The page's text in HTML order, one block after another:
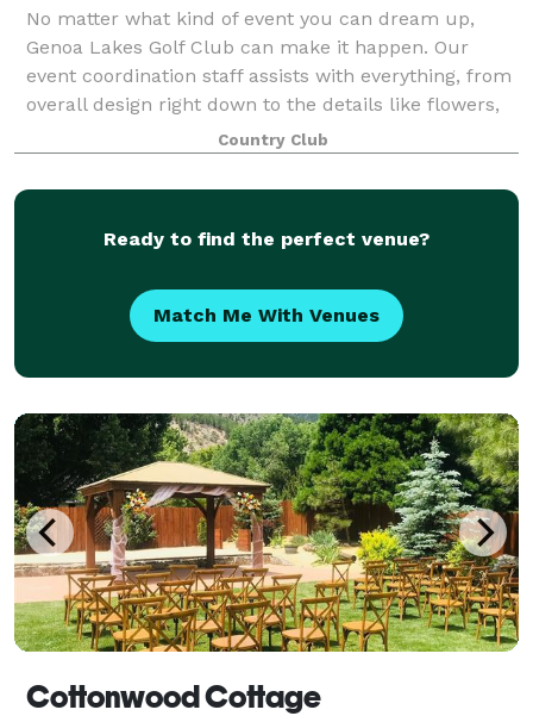
No matter what kind of event you can dream up,
Genoa Lakes Golf Club can make it happen. Our
event coordination staff assists with everything, from
overall design right down to the details like flowers,
music, photography, catering and tabl
Country Club
Ready to find the perfect venue?
Match Me With Venues
Cottonwood Cottage